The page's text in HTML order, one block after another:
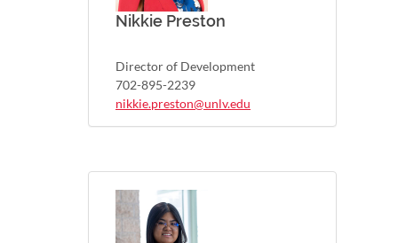
Nikkie Preston
Director of Development
702-895-2239
nikkie.preston@unlv.edu